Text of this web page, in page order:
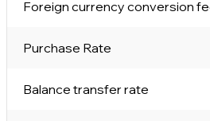
Foreign currency conversion
Purchase Rate
Balance transfer rate